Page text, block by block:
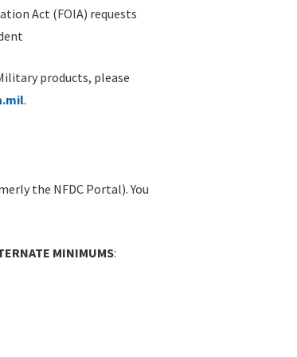
Act (FOIA) requests
products, please
.
the NFDC Portal). You
MINIMUMS: